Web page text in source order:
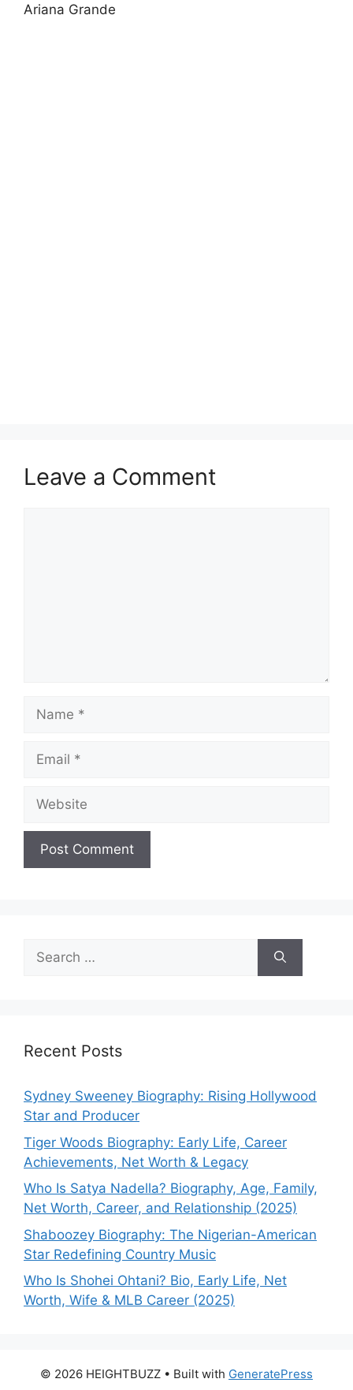
Ariana Grande
Leave a Comment
Name
Email
Website
Search
for:
Recent Posts
Sydney Sweeney Biography: Rising Hollywood
Star and Producer
Tiger Woods Biography: Early Life, Career
Achievements, Net Worth & Legacy
Who Is Satya Nadella? Biography, Age, Family,
Net Worth, Career, and Relationship (2025)
Shaboozey Biography: The Nigerian-American
Star Redefining Country Music
Who Is Shohei Ohtani? Bio, Early Life, Net
Worth, Wife & MLB Career (2025)
© 2026 HEIGHTBUZZ • Built with GeneratePress